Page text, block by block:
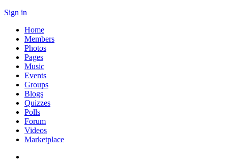
Sign in
Home
Members
Photos
Pages
Music
Events
Groups
Blogs
Quizzes
Polls
Forum
Videos
Marketplace